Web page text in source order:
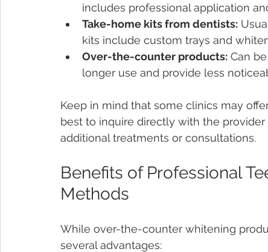
includes professional application
Take-home kits from dentists:
kits include custom trays and
Over-the-counter products: Can
longer use and provide less
Keep in mind that some clinics may
best to inquire directly with the
additional treatments or consultations.
Benefits of Professional
Methods
While over-the-counter whitening
several advantages: